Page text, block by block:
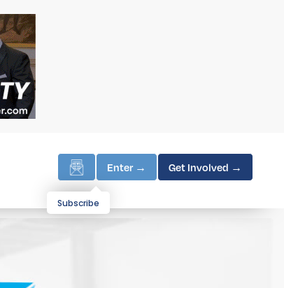
Enter → Get Involved →
Subscribe